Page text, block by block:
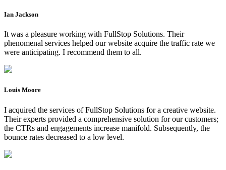
Ian Jackson
It was a pleasure working with FullStop Solutions. Their
phenomenal services helped our website acquire the traffic rate we
were anticipating. I recommend them to all.
Louis Moore
I acquired the services of FullStop Solutions for a creative website.
Their experts provided a comprehensive solution for our customers;
the CTRs and engagements increase manifold. Subsequently, the
bounce rates decreased to a low level.